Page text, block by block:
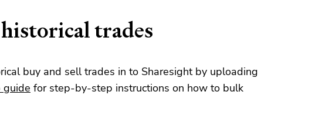
trades
buy and sell trades in to Sharesight by uploading
guide for step-by-step instructions on how to bulk